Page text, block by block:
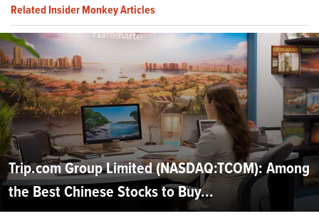
Related Insider Monkey Articles
Trip.com Group Limited (NASDAQ:TCOM): Among
the Best Chinese Stocks to Buy...